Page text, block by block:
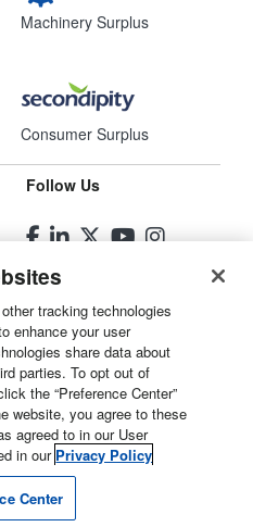
Machinery Surplus
Consumer Surplus
Follow Us
tracking technologies
enhance your user
share data about
parties. To opt out of
the “Preference Center”
website, you agree to these
agreed to in our User
in our Privacy Policy
Center